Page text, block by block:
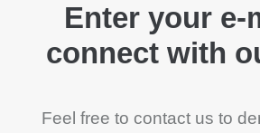
Enter your e-
connect with
Feel free to contact us to